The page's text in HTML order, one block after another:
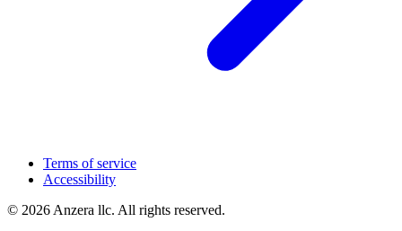
Terms of service
Accessibility
© 2026 Anzera llc. All rights reserved.